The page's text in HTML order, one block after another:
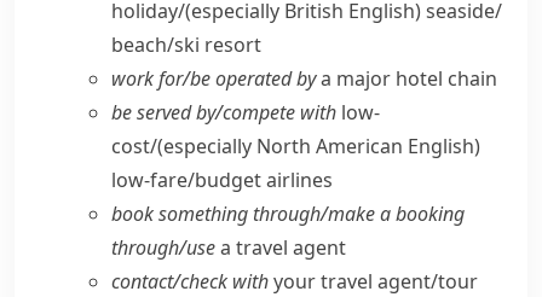
holiday/(especially British English)seaside/​
beach/​ski resort
work for/​be operated bya major hotel chain
be served by/​compete with low-
cost/(especially North American English)
low-fare/​budget airlines
book something through/​make a booking
through/​usea travel agent
contact/​check withyour travel agent/​tour